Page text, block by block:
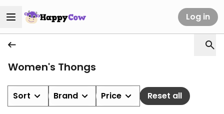
Log in
Women's Thongs
Sort Brand Price Reset all